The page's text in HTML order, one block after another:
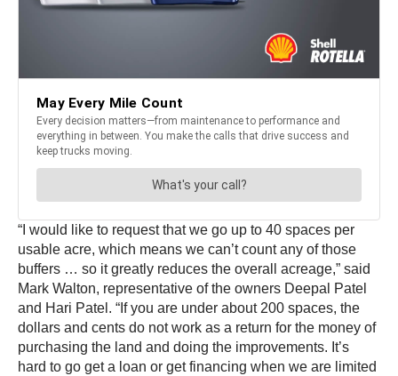
“I would like to request that we go up to 40 spaces per
usable acre, which means we can’t count any of those
buffers … so it greatly reduces the overall acreage,” said
Mark Walton, representative of the owners Deepal Patel
and Hari Patel. “If you are under about 200 spaces, the
dollars and cents do not work as a return for the money of
purchasing the land and doing the improvements. It’s
hard to go get a loan or get financing when we are limited